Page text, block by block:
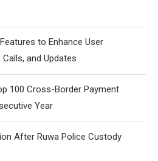
to Enhance User
and Updates
100 Cross-Border Payment
Year
After Ruwa Police Custody